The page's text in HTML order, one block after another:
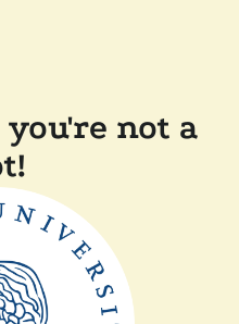
not a